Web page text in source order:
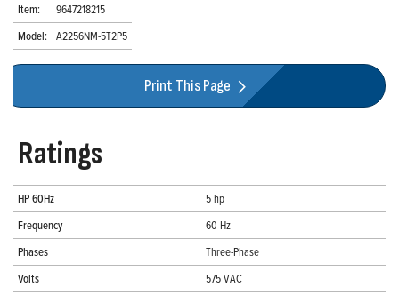
Item:
9647218215
Model: A2256NM-5T2P5
Print This Page
Ratings
HP 60Hz
5 hp
Frequency
60 Hz
Phases
Three-Phase
Volts
575 VAC